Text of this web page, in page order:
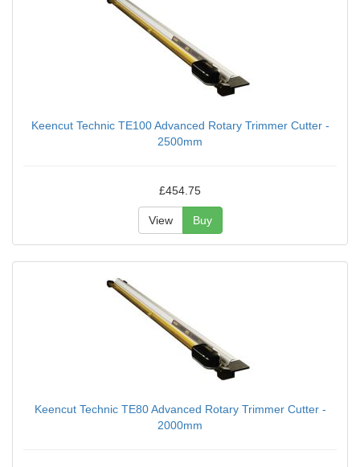
Keencut Technic TE100 Advanced Rotary Trimmer Cutter -
2500mm
£454.75
View Buy
Keencut Technic TE80 Advanced Rotary Trimmer Cutter -
2000mm